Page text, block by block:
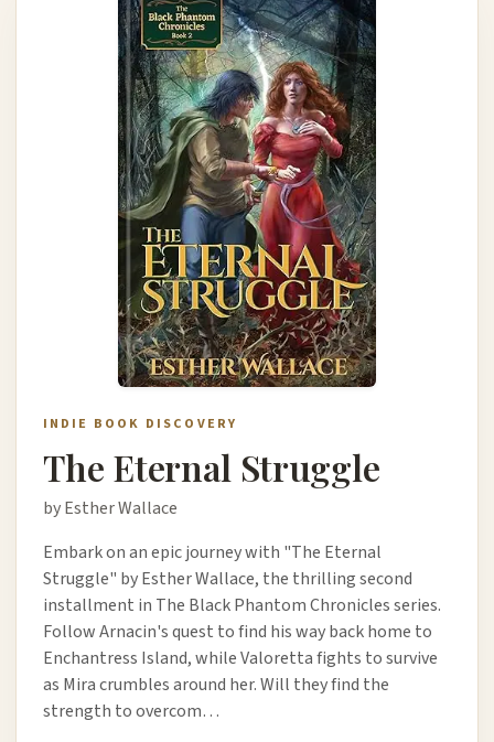
INDIE BOOK DISCOVERY
The Eternal Struggle
by Esther Wallace
Embark on an epic journey with "The Eternal
Struggle" by Esther Wallace, the thrilling second
installment in The Black Phantom Chronicles series.
Follow Arnacin's quest to find his way back home to
Enchantress Island, while Valoretta fights to survive
as Mira crumbles around her. Will they find the
strength to overcom…